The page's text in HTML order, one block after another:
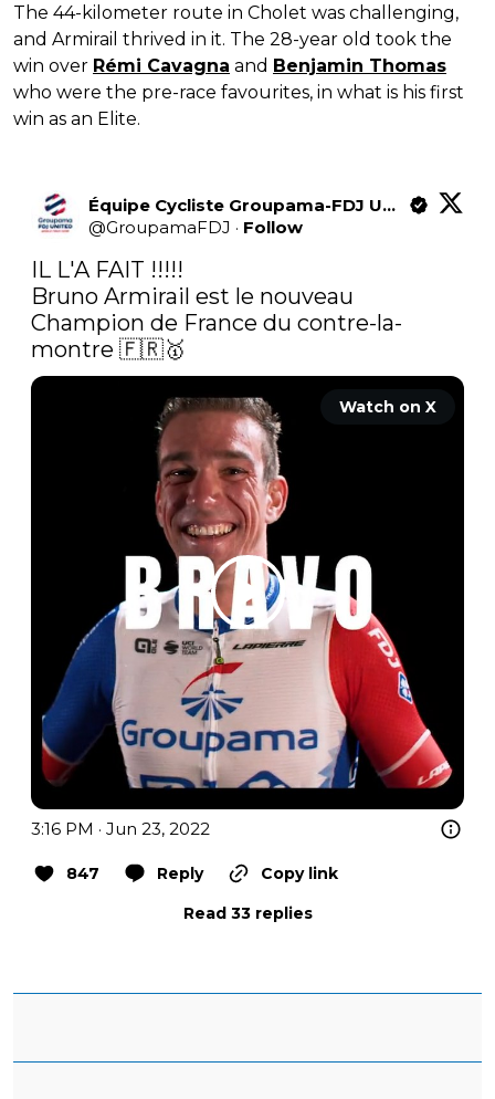
The 44-kilometer route in Cholet was challenging,
and Armirail thrived in it. The 28-year old took the
win over Rémi Cavagna and Benjamin Thomas
who were the pre-race favourites, in what is his first
win as an Elite.
Équipe Cycliste Groupama-FDJ United
@GroupamaFDJ · Follow
IL L'A FAIT !!!!!
Bruno Armirail est le nouveau
Champion de France du contre-la-
montre 🇫🇷🥇
Watch on X
3:16 PM · Jun 23, 2022
847 Reply
Copy link
Read 33 replies